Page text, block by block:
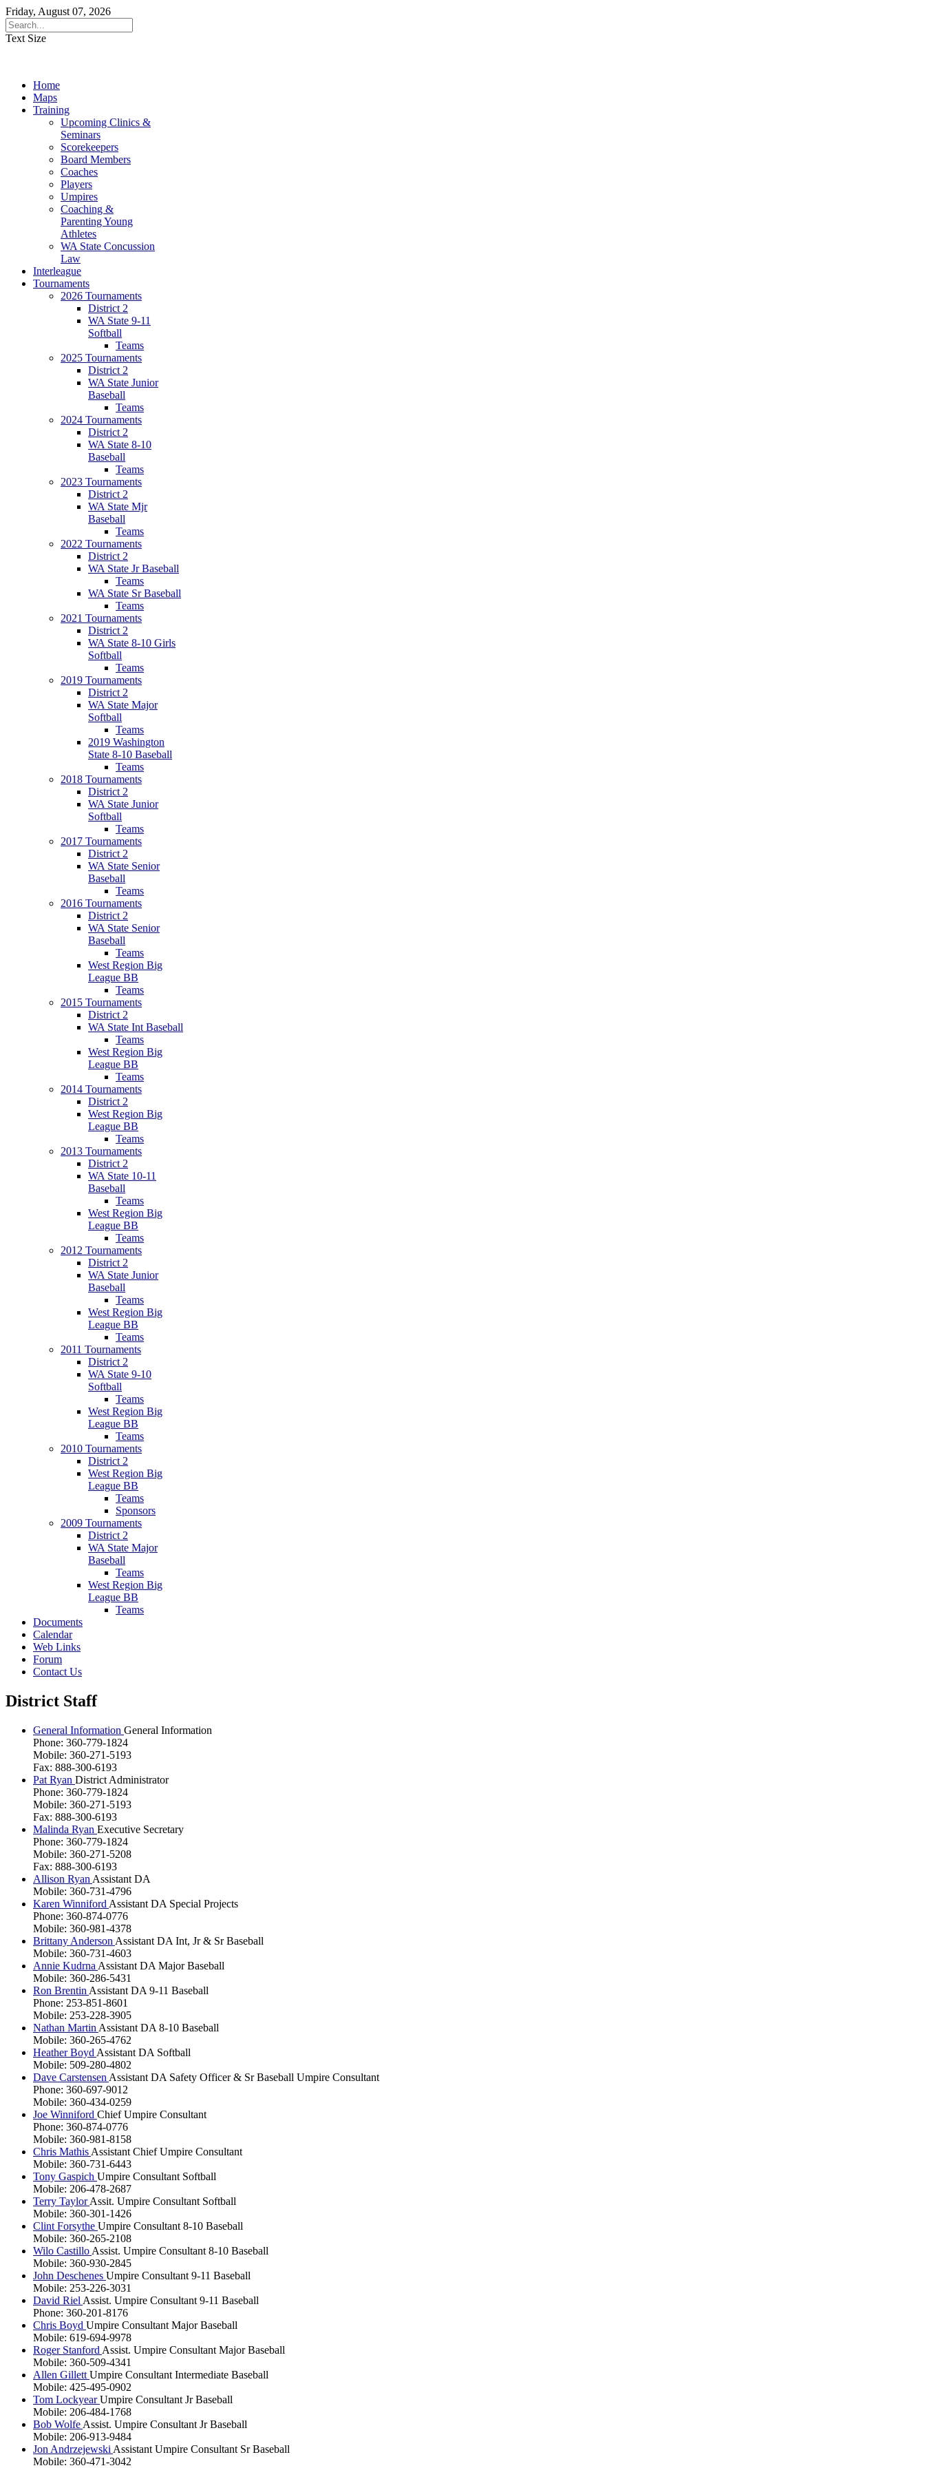
Friday, August 07, 2026
Text Size
Home
Maps
Training
Upcoming Clinics &
Seminars
Scorekeepers
Board Members
Coaches
Players
Umpires
Coaching &
Parenting Young
Athletes
WA State Concussion
Law
Interleague
Tournaments
2026 Tournaments
District 2
WA State 9-11
Softball
Teams
2025 Tournaments
District 2
WA State Junior
Baseball
Teams
2024 Tournaments
District 2
WA State 8-10
Baseball
Teams
2023 Tournaments
District 2
WA State Mjr
Baseball
Teams
2022 Tournaments
District 2
WA State Jr Baseball
Teams
WA State Sr Baseball
Teams
2021 Tournaments
District 2
WA State 8-10 Girls
Softball
Teams
2019 Tournaments
District 2
WA State Major
Softball
Teams
2019 Washington
State 8-10 Baseball
Teams
2018 Tournaments
District 2
WA State Junior
Softball
Teams
2017 Tournaments
District 2
WA State Senior
Baseball
Teams
2016 Tournaments
District 2
WA State Senior
Baseball
Teams
West Region Big
League BB
Teams
2015 Tournaments
District 2
WA State Int Baseball
Teams
West Region Big
League BB
Teams
2014 Tournaments
District 2
West Region Big
League BB
Teams
2013 Tournaments
District 2
WA State 10-11
Baseball
Teams
West Region Big
League BB
Teams
2012 Tournaments
District 2
WA State Junior
Baseball
Teams
West Region Big
League BB
Teams
2011 Tournaments
District 2
WA State 9-10
Softball
Teams
West Region Big
League BB
Teams
2010 Tournaments
District 2
West Region Big
League BB
Teams
Sponsors
2009 Tournaments
District 2
WA State Major
Baseball
Teams
West Region Big
League BB
Teams
Documents
Calendar
Web Links
Forum
Contact Us
District Staff
General Information General Information
Phone: 360-779-1824
Mobile: 360-271-5193
Fax: 888-300-6193
Pat Ryan District Administrator
Phone: 360-779-1824
Mobile: 360-271-5193
Fax: 888-300-6193
Malinda Ryan Executive Secretary
Phone: 360-779-1824
Mobile: 360-271-5208
Fax: 888-300-6193
Allison Ryan Assistant DA
Mobile: 360-731-4796
Karen Winniford Assistant DA Special Projects
Phone: 360-874-0776
Mobile: 360-981-4378
Brittany Anderson Assistant DA Int, Jr & Sr Baseball
Mobile: 360-731-4603
Annie Kudrna Assistant DA Major Baseball
Mobile: 360-286-5431
Ron Brentin Assistant DA 9-11 Baseball
Phone: 253-851-8601
Mobile: 253-228-3905
Nathan Martin Assistant DA 8-10 Baseball
Mobile: 360-265-4762
Heather Boyd Assistant DA Softball
Mobile: 509-280-4802
Dave Carstensen Assistant DA Safety Officer & Sr Baseball Umpire Consultant
Phone: 360-697-9012
Mobile: 360-434-0259
Joe Winniford Chief Umpire Consultant
Phone: 360-874-0776
Mobile: 360-981-8158
Chris Mathis Assistant Chief Umpire Consultant
Mobile: 360-731-6443
Tony Gaspich Umpire Consultant Softball
Mobile: 206-478-2687
Terry TaylorAssit. Umpire Consultant Softball
Mobile: 360-301-1426
Clint Forsythe Umpire Consultant 8-10 Baseball
Mobile: 360-265-2108
Wilo Castillo Assist. Umpire Consultant 8-10 Baseball
Mobile: 360-930-2845
John Deschenes Umpire Consultant 9-11 Baseball
Mobile: 253-226-3031
David Riel Assist. Umpire Consultant 9-11 Baseball
Phone: 360-201-8176
Chris Boyd Umpire Consultant Major Baseball
Mobile: 619-694-9978
Roger Stanford Assist. Umpire Consultant Major Baseball
Mobile: 360-509-4341
Allen Gillett Umpire Consultant Intermediate Baseball
Mobile: 425-495-0902
Tom LockyearUmpire Consultant Jr Baseball
Mobile: 206-484-1768
Bob Wolfe Assist. Umpire Consultant Jr Baseball
Mobile: 206-913-9484
Jon Andrzejewski Assistant Umpire Consultant Sr Baseball
Mobile: 360-471-3042